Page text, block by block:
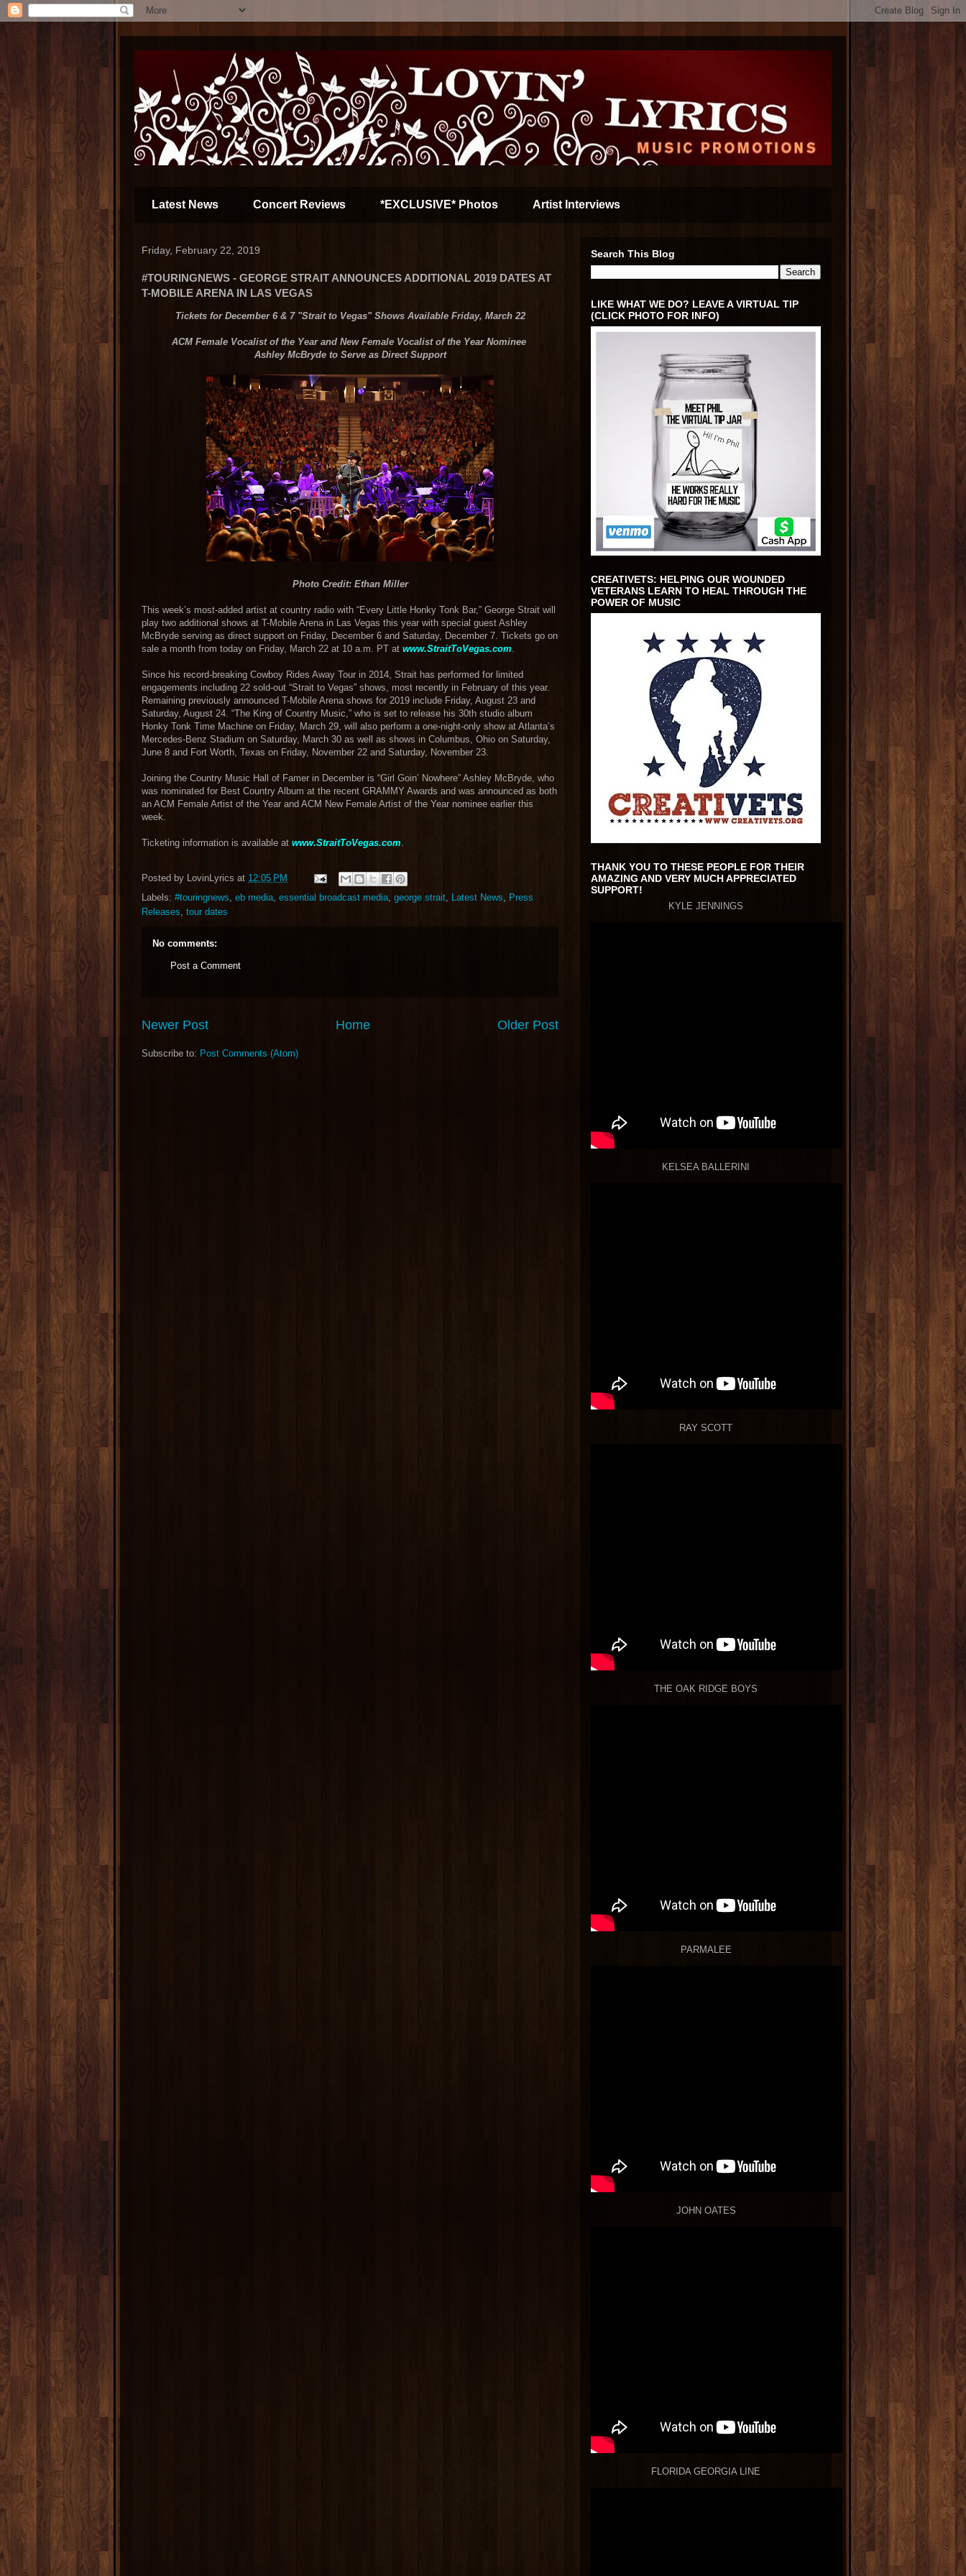
Latest News Concert Reviews *EXCLUSIVE* Photos Artist Interviews
Friday, February 22, 2019
#TOURINGNEWS - GEORGE STRAIT ANNOUNCES ADDITIONAL 2019 DATES AT
T-MOBILE ARENA IN LAS VEGAS
Tickets for December 6 & 7 "Strait to Vegas" Shows Available Friday, March 22
ACM Female Vocalist of the Year and New Female Vocalist of the Year Nominee
Ashley McBryde to Serve as Direct Support
Photo Credit: Ethan Miller
This week’s most-added artist at country radio with “Every Little Honky Tonk Bar,” George Strait will
play two additional shows at T-Mobile Arena in Las Vegas this year with special guest Ashley
McBryde serving as direct support on Friday, December 6 and Saturday, December 7. Tickets go on
sale a month from today on Friday, March 22 at 10 a.m. PT at www.StraitToVegas.com.
Since his record-breaking Cowboy Rides Away Tour in 2014, Strait has performed for limited
engagements including 22 sold-out “Strait to Vegas” shows, most recently in February of this year.
Remaining previously announced T-Mobile Arena shows for 2019 include Friday, August 23 and
Saturday, August 24. “The King of Country Music,” who is set to release his 30th studio album
Honky Tonk Time Machine on Friday, March 29, will also perform a one-night-only show at Atlanta’s
Mercedes-Benz Stadium on Saturday, March 30 as well as shows in Columbus, Ohio on Saturday,
June 8 and Fort Worth, Texas on Friday, November 22 and Saturday, November 23.
Joining the Country Music Hall of Famer in December is “Girl Goin’ Nowhere” Ashley McBryde, who
was nominated for Best Country Album at the recent GRAMMY Awards and was announced as both
an ACM Female Artist of the Year and ACM New Female Artist of the Year nominee earlier this
week.
Ticketing information is available at www.StraitToVegas.com.
Posted by LovinLyrics at 12:05 PM
Labels: #touringnews, eb media, essential broadcast media, george strait, Latest News, Press
Releases, tour dates
No comments:
Post a Comment
Newer Post Older Post
Home
Subscribe to: Post Comments (Atom)
Search This Blog
LIKE WHAT WE DO? LEAVE A VIRTUAL TIP
(CLICK PHOTO FOR INFO)
CREATIVETS: HELPING OUR WOUNDED
VETERANS LEARN TO HEAL THROUGH THE
POWER OF MUSIC
THANK YOU TO THESE PEOPLE FOR THEIR
AMAZING AND VERY MUCH APPRECIATED
SUPPORT!
KYLE JENNINGS
KELSEA BALLERINI
RAY SCOTT
THE OAK RIDGE BOYS
PARMALEE
JOHN OATES
FLORIDA GEORGIA LINE